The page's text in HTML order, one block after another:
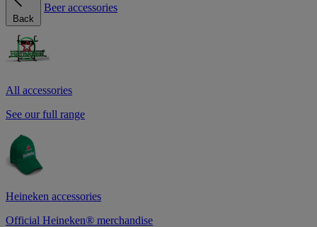
Back
Beer accessories
All accessories
See our full range
Heineken accessories
Official Heineken® merchandise